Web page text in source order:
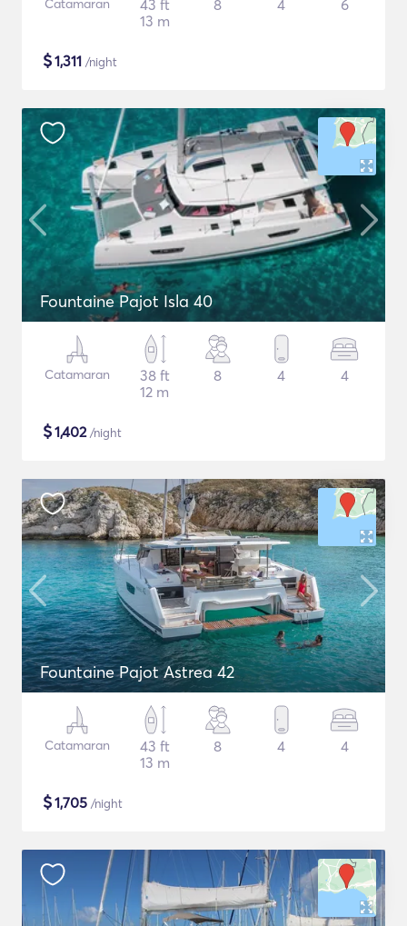
Catamaran
43 ft
13 m
8 4 6
$1,311 /night
Fountaine Pajot Isla 40
Catamaran
38 ft
12 m
8 4 4
$1,402/night
Fountaine Pajot Astrea 42
Catamaran
43 ft
13 m
8 4 4
$1,705 /night